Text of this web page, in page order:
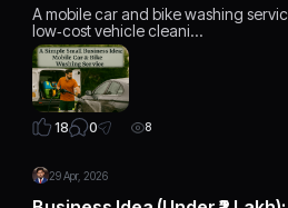
A mobile car and bike washing
low‑cost vehicle cleani…
18 0 8
29 Apr, 2026